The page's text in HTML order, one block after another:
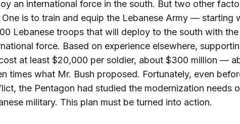
an international force in the south. But two other
One is to train and equip the Lebanese Army — starting
Lebanese troops that will deploy to the south with the
force. Based on experience elsewhere,
at least $20,000 per soldier, about $300 million —
times what Mr. Bush proposed. Fortunately, even
the Pentagon had studied the modernization needs
military. This plan must be turned into action.